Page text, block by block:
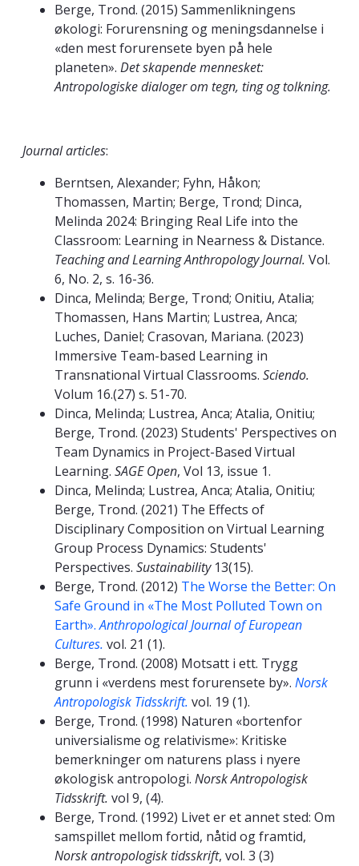
Berge, Trond. (2015) Sammenlikningens
økologi: Forurensning og meningsdannelse i
«den mest forurensete byen på hele
planeten». Det skapende mennesket:
Antropologiske dialoger om tegn, ting og tolkning.
Journal articles:
Berntsen, Alexander; Fyhn, Håkon;
Thomassen, Martin; Berge, Trond; Dinca,
Melinda 2024: Bringing Real Life into the
Classroom: Learning in Nearness & Distance.
Teaching and Learning Anthropology Journal. Vol.
6, No. 2, s. 16-36.
Dinca, Melinda; Berge, Trond; Onitiu, Atalia;
Thomassen, Hans Martin; Lustrea, Anca;
Luches, Daniel; Crasovan, Mariana. (2023)
Immersive Team-based Learning in
Transnational Virtual Classrooms. Sciendo.
Volum 16.(27) s. 51-70.
Dinca, Melinda; Lustrea, Anca; Atalia, Onitiu;
Berge, Trond. (2023) Students' Perspectives on
Team Dynamics in Project-Based Virtual
Learning. SAGE Open, Vol 13, issue 1.
Dinca, Melinda; Lustrea, Anca; Atalia, Onitiu;
Berge, Trond. (2021) The Effects of
Disciplinary Composition on Virtual Learning
Group Process Dynamics: Students'
Perspectives. Sustainability 13(15).
Berge, Trond. (2012) The Worse the Better: On
Safe Ground in «The Most Polluted Town on
Earth». Anthropological Journal of European
Cultures. vol. 21 (1).
Berge, Trond. (2008) Motsatt i ett. Trygg
grunn i «verdens mest forurensete by». Norsk
Antropologisk Tidsskrift. vol. 19 (1).
Berge, Trond. (1998) Naturen «bortenfor
universialisme og relativisme»: Kritiske
bemerkninger om naturens plass i nyere
økologisk antropologi. Norsk Antropologisk
Tidsskrift. vol 9, (4).
Berge, Trond. (1992) Livet er et annet sted: Om
samspillet mellom fortid, nåtid og framtid,
Norsk antropologisk tidsskrift, vol. 3 (3)